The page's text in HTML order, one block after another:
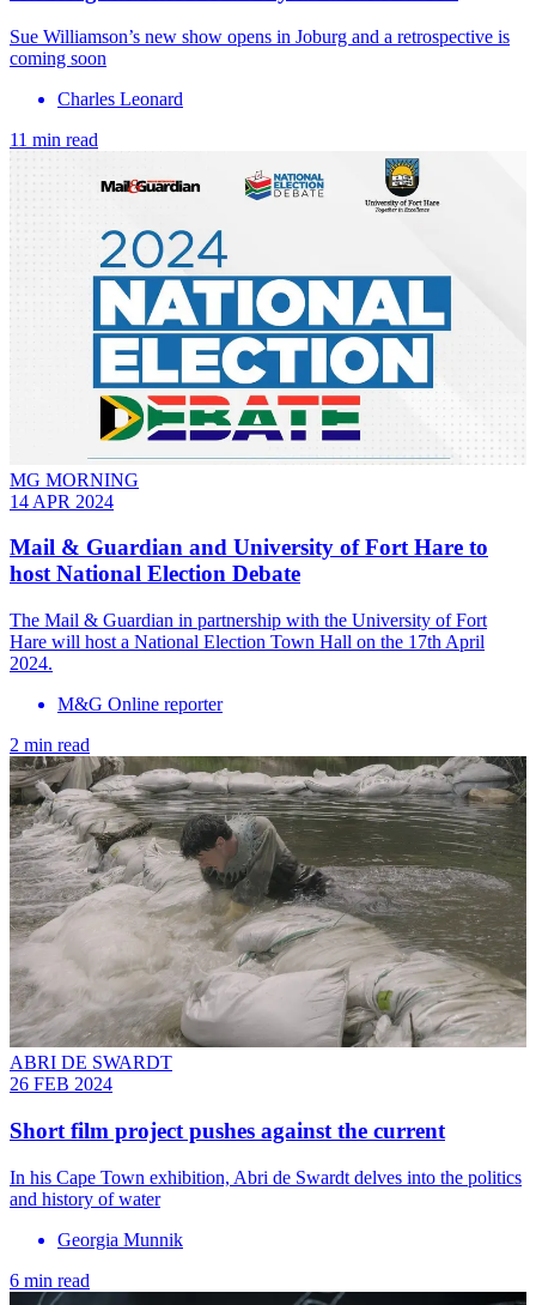
Sue Williamson’s new show opens in Joburg and a retrospective is
coming soon
Charles Leonard
11 min read
MG MORNING
14 APR 2024
Mail & Guardian and University of Fort Hare to
host National Election Debate
The Mail & Guardian in partnership with the University of Fort
Hare will host a National Election Town Hall on the 17th April
2024.
M&G Online reporter
2 min read
ABRI DE SWARDT
26 FEB 2024
Short film project pushes against the current
In his Cape Town exhibition, Abri de Swardt delves into the politics
and history of water
Georgia Munnik
6 min read